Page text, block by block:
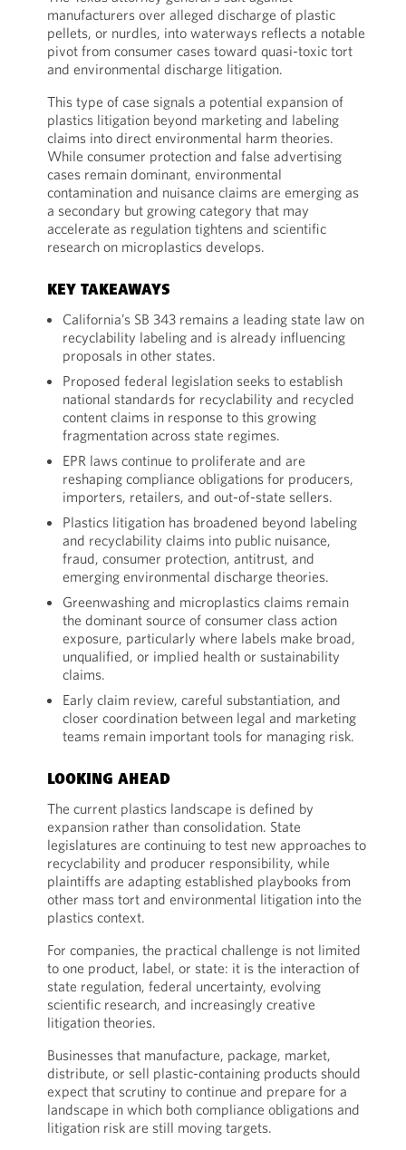
manufacturers over alleged discharge of plastic
pellets, or nurdles, into waterways reflects a notable
pivot from consumer cases toward quasi-toxic tort
and environmental discharge litigation.
This type of case signals a potential expansion of
plastics litigation beyond marketing and labeling
claims into direct environmental harm theories.
While consumer protection and false advertising
cases remain dominant, environmental
contamination and nuisance claims are emerging as
a secondary but growing category that may
accelerate as regulation tightens and scientific
research on microplastics develops.
KEY TAKEAWAYS
California’s SB 343 remains a leading state law on
recyclability labeling and is already influencing
proposals in other states.
Proposed federal legislation seeks to establish
national standards for recyclability and recycled
content claims in response to this growing
fragmentation across state regimes.
EPR laws continue to proliferate and are
reshaping compliance obligations for producers,
importers, retailers, and out-of-state sellers.
Plastics litigation has broadened beyond labeling
and recyclability claims into public nuisance,
fraud, consumer protection, antitrust, and
emerging environmental discharge theories.
Greenwashing and microplastics claims remain
the dominant source of consumer class action
exposure, particularly where labels make broad,
unqualified, or implied health or sustainability
claims.
Early claim review, careful substantiation, and
closer coordination between legal and marketing
teams remain important tools for managing risk.
LOOKING AHEAD
The current plastics landscape is defined by
expansion rather than consolidation. State
legislatures are continuing to test new approaches to
recyclability and producer responsibility, while
plaintiffs are adapting established playbooks from
other mass tort and environmental litigation into the
plastics context.
For companies, the practical challenge is not limited
to one product, label, or state: it is the interaction of
state regulation, federal uncertainty, evolving
scientific research, and increasingly creative
litigation theories.
Businesses that manufacture, package, market,
distribute, or sell plastic-containing products should
expect that scrutiny to continue and prepare for a
landscape in which both compliance obligations and
litigation risk are still moving targets.